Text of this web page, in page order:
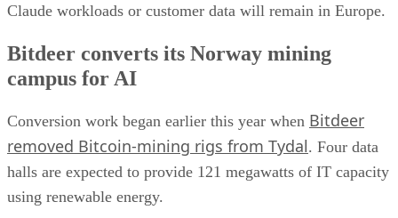
Claude workloads or customer data will remain in Europe.
Bitdeer converts its Norway mining
campus for AI
Conversion work began earlier this year when Bitdeer
removed Bitcoin-mining rigs from Tydal. Four data
halls are expected to provide 121 megawatts of IT capacity
using renewable energy.